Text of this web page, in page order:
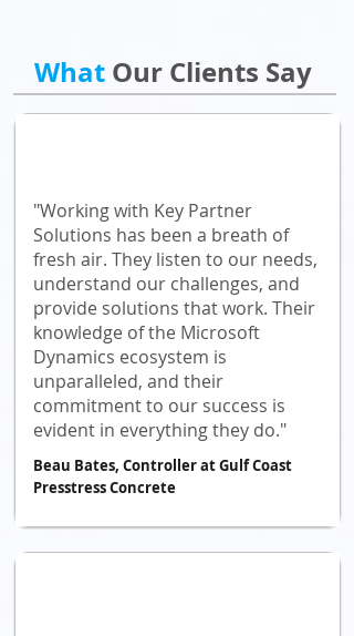
What Our Clients Say
"Working with Key Partner
Solutions has been a breath of
fresh air. They listen to our needs,
understand our challenges, and
provide solutions that work. Their
knowledge of the Microsoft
Dynamics ecosystem is
unparalleled, and their
commitment to our success is
evident in everything they do."
Beau Bates, Controller at Gulf Coast
Presstress Concrete